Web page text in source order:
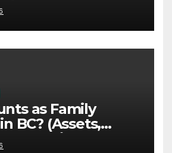
Items
as Family
BC? (Assets,
Exclusions)